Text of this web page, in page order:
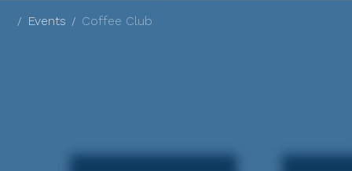
Events Coffee Club